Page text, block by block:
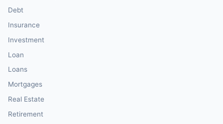
Debt
Insurance
Investment
Loan
Loans
Mortgages
Real Estate
Retirement